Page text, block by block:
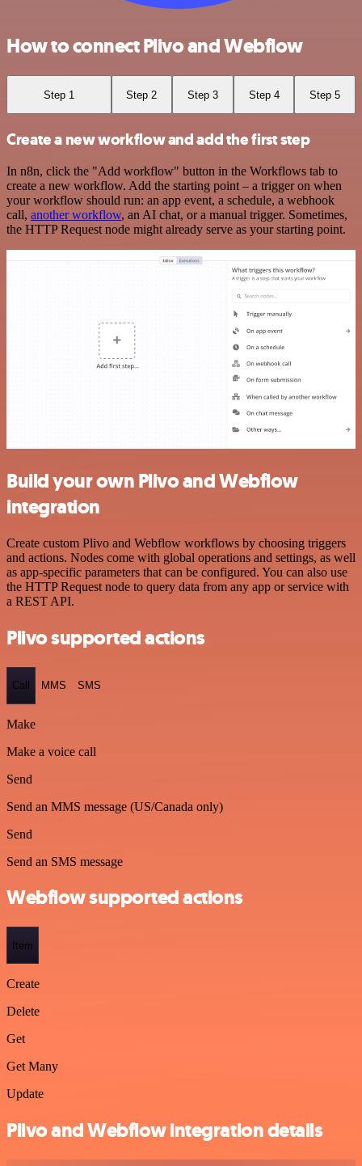
How to connect Plivo and Webflow
Step 1 Step 2 Step 3 Step 4 Step 5
Create a new workflow and add the first step
In n8n, click the "Add workflow" button in the Workflows tab to
create a new workflow. Add the starting point – a trigger on when
your workflow should run: an app event, a schedule, a webhook
call, another workflow, an AI chat, or a manual trigger. Sometimes,
the HTTP Request node might already serve as your starting point.
Build your own Plivo and Webflow
integration
Create custom Plivo and Webflow workflows by choosing triggers
and actions. Nodes come with global operations and settings, as well
as app-specific parameters that can be configured. You can also use
the HTTP Request node to query data from any app or service with
a REST API.
Plivo supported actions
Call MMS SMS
Make
Make a voice call
Send
Send an MMS message (US/Canada only)
Send
Send an SMS message
Webflow supported actions
Item
Create
Delete
Get
Get Many
Update
Plivo and Webflow integration details